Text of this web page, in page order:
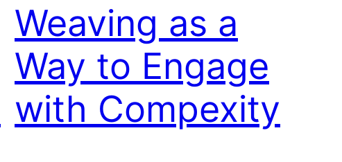
Weaving as a
Way to Engage
with Compexity